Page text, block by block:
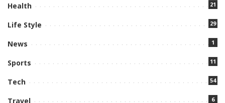
Health 21
Life Style 29
News 1
Sports 11
Tech 54
Travel 6